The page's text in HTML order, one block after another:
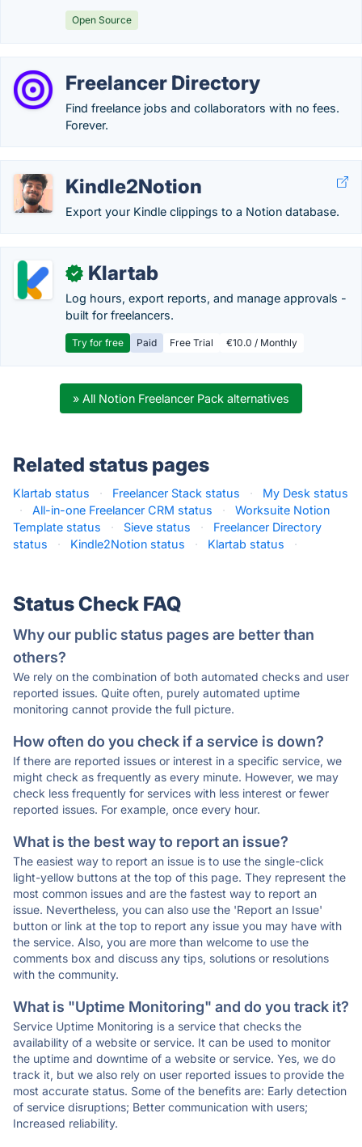
Open Source
Freelancer Directory
Find freelance jobs and collaborators with no fees.
Forever.
Kindle2Notion
Export your Kindle clippings to a Notion database.
✓ Klartab
Log hours, export reports, and manage approvals -
built for freelancers.
Try for free Paid Free Trial €10.0 / Monthly
» All Notion Freelancer Pack alternatives
Related status pages
Klartab status · Freelancer Stack status ·
My Desk status
·
All-in-one Freelancer CRM status ·
Worksuite Notion
Template status
· Sieve status ·
Freelancer Directory
status
· Kindle2Notion status · Klartab status ·
Status Check FAQ
Why our public status pages are better than
others?
We rely on the combination of both automated checks and user
reported issues. Quite often, purely automated uptime
monitoring cannot provide the full picture.
How often do you check if a service is down?
If there are reported issues or interest in a specific service, we
might check as frequently as every minute. However, we may
check less frequently for services with less interest or fewer
reported issues. For example, once every hour.
What is the best way to report an issue?
The easiest way to report an issue is to use the single-click
light-yellow buttons at the top of this page. They represent the
most common issues and are the fastest way to report an
issue. Nevertheless, you can also use the 'Report an Issue'
button or link at the top to report any issue you may have with
the service. Also, you are more than welcome to use the
comments box and discuss any tips, solutions or resolutions
with the community.
What is "Uptime Monitoring" and do you track it?
Service Uptime Monitoring is a service that checks the
availability of a website or service. It can be used to monitor
the uptime and downtime of a website or service. Yes, we do
track it, but we also rely on user reported issues to provide the
most accurate status. Some of the benefits are: Early detection
of service disruptions; Better communication with users;
Increased reliability.